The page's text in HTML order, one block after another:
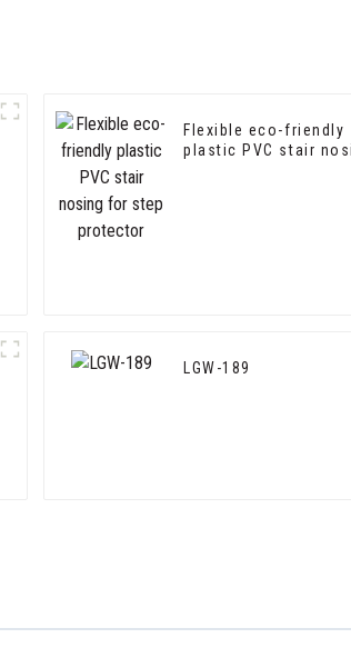
Flexible eco-friendly
plastic PVC stair
LGW-189